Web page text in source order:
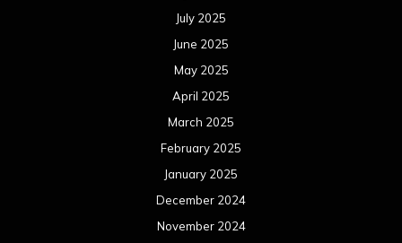
July 2025
June 2025
May 2025
April 2025
March 2025
February 2025
January 2025
December 2024
November 2024